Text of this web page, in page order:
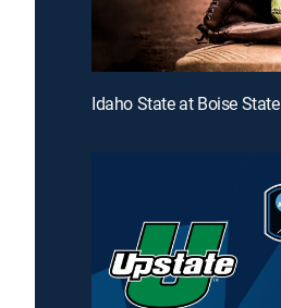
Idaho State at Boise State